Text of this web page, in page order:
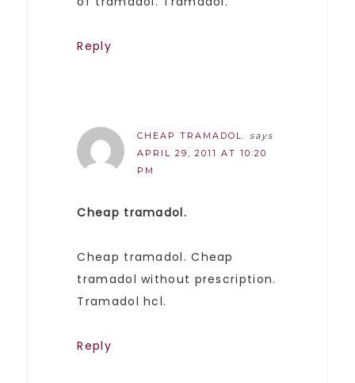
Reply
CHEAP TRAMADOL.
says
APRIL 29, 2011 AT 10:20
PM
Cheap tramadol.
Cheap tramadol. Cheap
tramadol without prescription.
Tramadol hcl.
Reply